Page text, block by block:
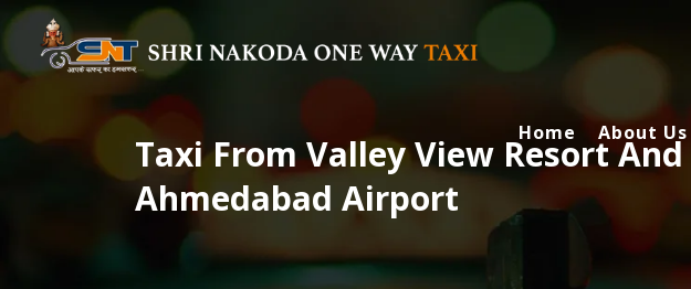
Home About Us
Taxi From Valley View Resort
Ahmedabad Airport